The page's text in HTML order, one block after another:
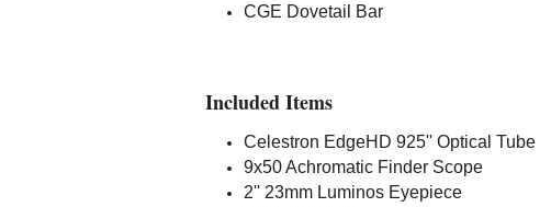
CGE Dovetail Bar
Included Items
Celestron EdgeHD 925'' Optical Tube
9x50 Achromatic Finder Scope
2'' 23mm Luminos Eyepiece